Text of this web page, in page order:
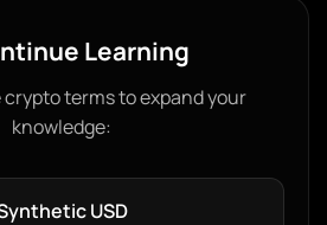
Learning
crypto terms to expand your
knowledge:
USD